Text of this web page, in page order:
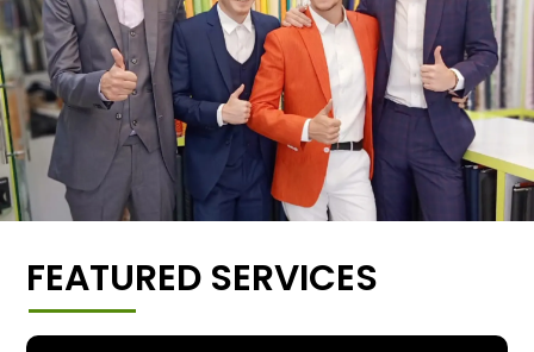
FEATURED SERVICES